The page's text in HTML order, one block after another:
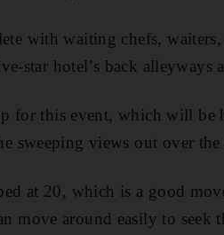
with waiting chefs,
star hotel’s back alleyways
for this event, which will
sweeping views out over
at 20, which is a good
move around easily to seek